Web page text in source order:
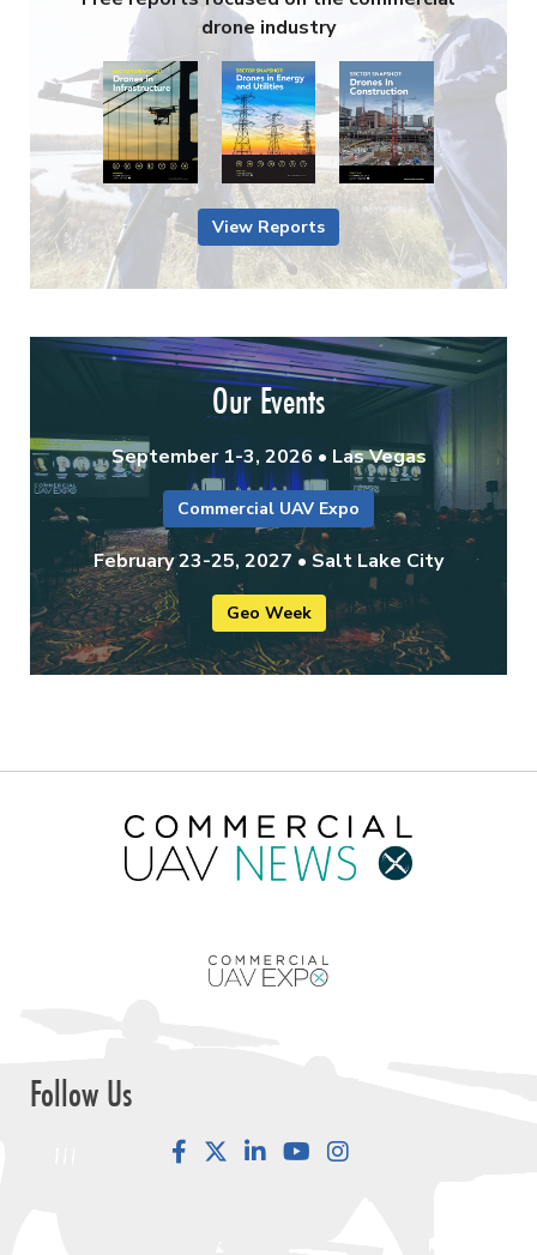
drone industry
View Reports
Our Events
September 1-3, 2026 • Las Vegas
Commercial UAV Expo
February 23-25, 2027 • Salt Lake City
Geo Week
Follow Us
FacebookLinkedInYouTube